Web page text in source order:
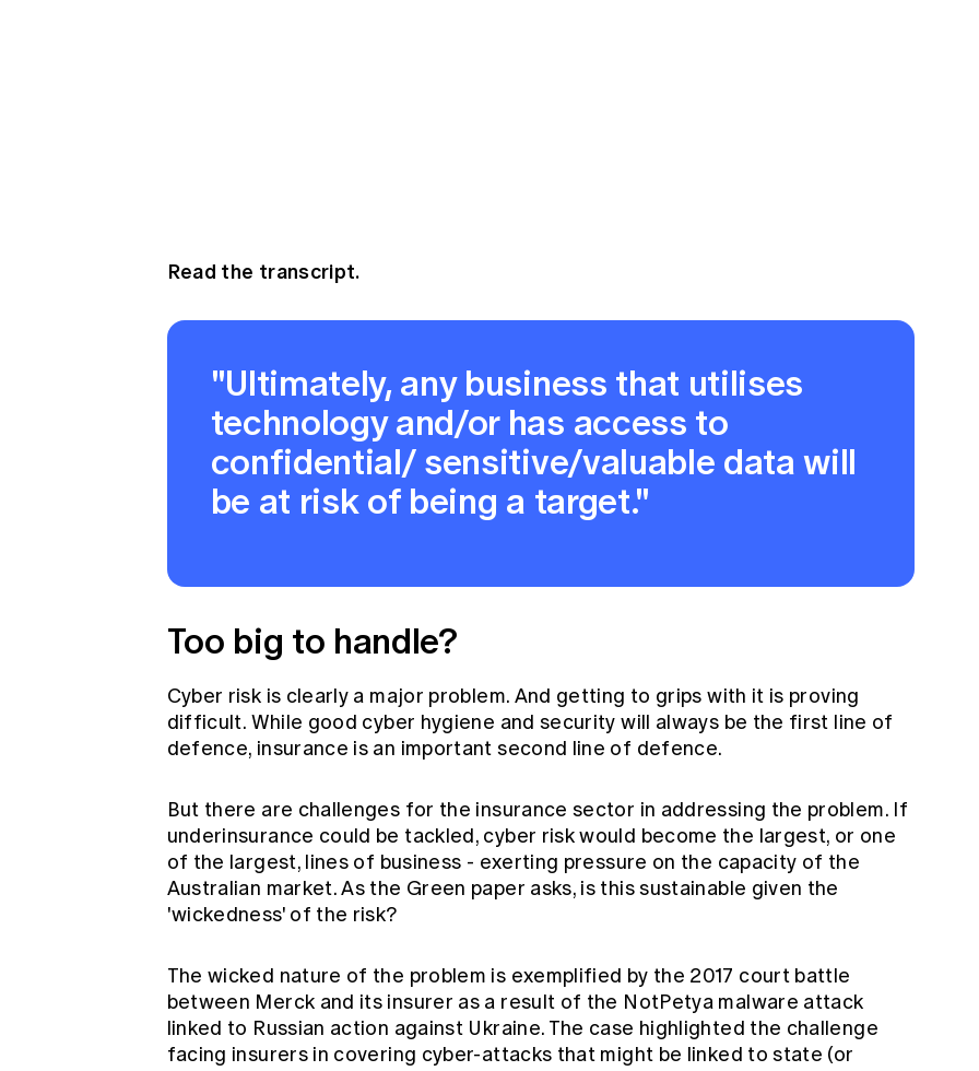
Read the transcript.
"Ultimately, any business that utilises
technology and/or has access to
confidential/ sensitive/valuable data will
be at risk of being a target."
Too big to handle?
Cyber risk is clearly a major problem. And getting to grips with it is proving
difficult. While good cyber hygiene and security will always be the first line of
defence, insurance is an important second line of defence.
But there are challenges for the insurance sector in addressing the problem. If
underinsurance could be tackled, cyber risk would become the largest, or one
of the largest, lines of business - exerting pressure on the capacity of the
Australian market. As the Green paper asks, is this sustainable given the
'wickedness' of the risk?
The wicked nature of the problem is exemplified by the 2017 court battle
between Merck and its insurer as a result of the NotPetya malware attack
linked to Russian action against Ukraine. The case highlighted the challenge
facing insurers in covering cyber-attacks that might be linked to state (or